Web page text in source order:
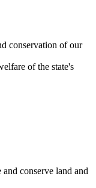
conservation of our
of the state's
conserve land and